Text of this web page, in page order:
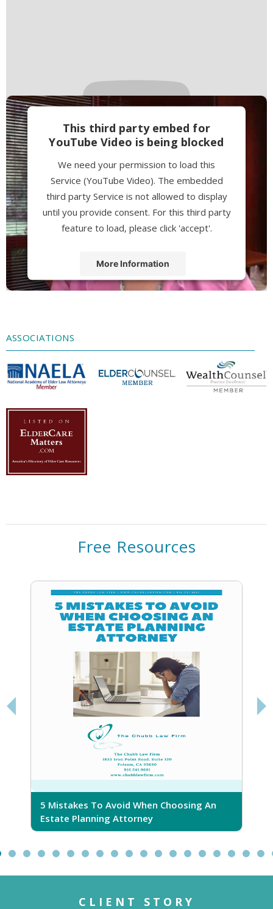
This third party embed for
YouTube Video is being blocked
We need your permission to load this
Service (YouTube Video). The embedded
third party Service is not allowed to display
until you provide consent. For this third party
feature to load, please click 'accept'.
More Information
ASSOCIATIONS
Free Resources
5 Mistakes To Avoid When Choosing An
Estate Planning Attorney
CLIENT STORY